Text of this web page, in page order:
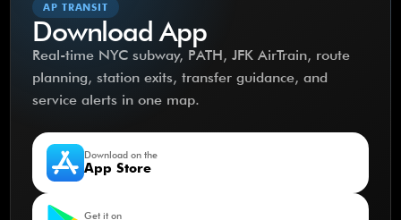
AP TRANSIT
Download App
Real-time NYC subway, PATH, JFK AirTrain, route
planning, station exits, transfer guidance, and
service alerts in one map.
Download on the
App Store
Get it on